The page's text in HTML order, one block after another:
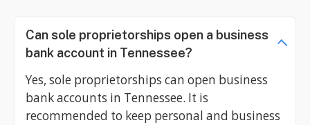
Can sole proprietorships open a business
bank account in Tennessee?
Yes, sole proprietorships can open business
bank accounts in Tennessee. It is
recommended to keep personal and business